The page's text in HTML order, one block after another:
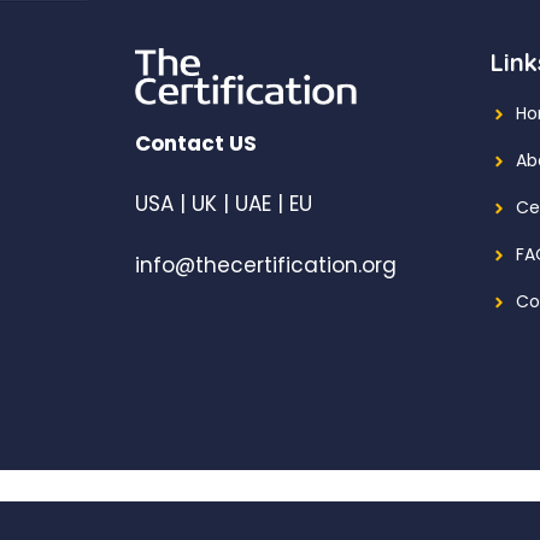
Contact US
USA | UK | UAE | EU
info@thecertification.org